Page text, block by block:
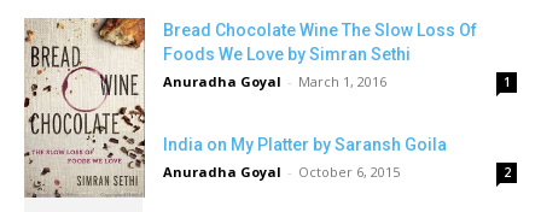
Bread Chocolate Wine The Slow Loss Of
Foods We Love by Simran Sethi
Anuradha Goyal - March 1, 2016 1
India on My Platter by Saransh Goila
Anuradha Goyal - October 6, 2015 2